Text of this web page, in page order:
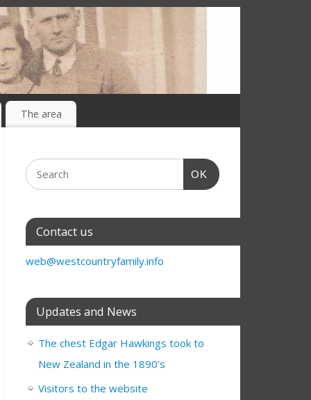
The area
OK
Contact us
web@westcountryfamily.info
Updates and News
The chest Edgar Hawkings took to
New Zealand in the 1890’s
Visitors to the website